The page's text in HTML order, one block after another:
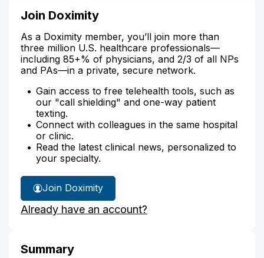
Join Doximity
As a Doximity member, you’ll join more than
three million U.S. healthcare professionals—
including 85+% of physicians, and 2/3 of all NPs
and PAs—in a private, secure network.
Gain access to free telehealth tools, such as
our "call shielding" and one-way patient
texting.
Connect with colleagues in the same hospital
or clinic.
Read the latest clinical news, personalized to
your specialty.
Join Doximity
Already have an account?
Summary